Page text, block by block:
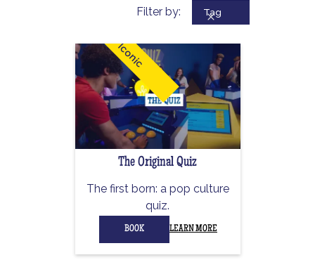
Filter by: Tag
Iconic
The Original Quiz
The first born: a pop culture
quiz.
BOOK LEARN MORE